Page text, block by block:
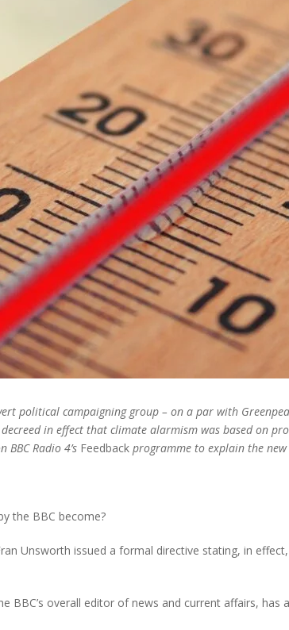
political campaigning group – on a par with
in effect that climate alarmism was based on
BBC Radio 4’s Feedback programme to explain the new
the BBC become?
Unsworth issued a formal directive stating, in
BBC’s overall editor of news and current affairs, has